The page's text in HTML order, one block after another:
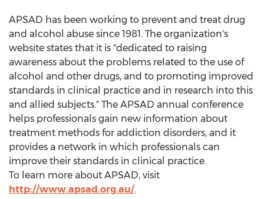
APSAD has been working to prevent and treat drug
and alcohol abuse since 1981. The organization's
website states that it is "dedicated to raising
awareness about the problems related to the use of
alcohol and other drugs, and to promoting improved
standards in clinical practice and in research into this
and allied subjects." The APSAD annual conference
helps professionals gain new information about
treatment methods for addiction disorders, and it
provides a network in which professionals can
improve their standards in clinical practice.
To learn more about APSAD, visit
http://www.apsad.org.au/.